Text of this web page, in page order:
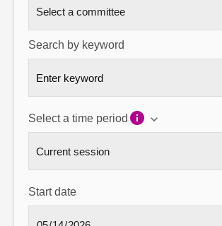
Search by keyword
Select a time period
Start date